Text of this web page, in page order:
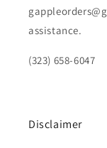
assistance.
(323) 658-6047
Disclaimer